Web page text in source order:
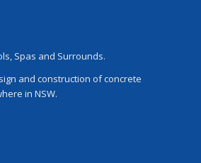
Spas and Surrounds.
and construction of concrete
in NSW.